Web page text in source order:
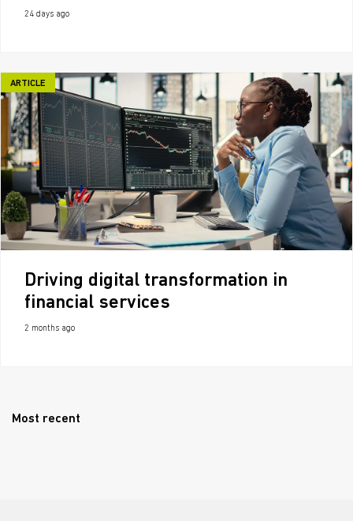
24 days ago
ARTICLE
Driving digital transformation in
financial services
2 months ago
Most recent